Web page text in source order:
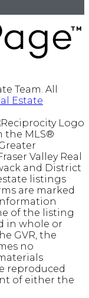
Team. All
Estate
the MLS®
Valley Real
and District
listings
are marked
of the listing
in whole or
GVR, the
no
reproduced
of either the